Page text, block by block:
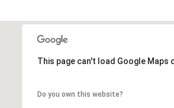
This page can't load Google Maps
Do you own this website?